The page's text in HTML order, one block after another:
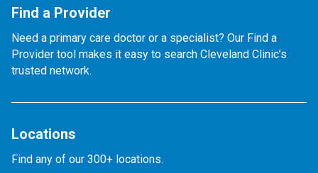
Find a Provider
Need a primary care doctor or a specialist? Our Find a
Provider tool makes it easy to search Cleveland Clinic’s
trusted network.
Locations
Find any of our 300+ locations.